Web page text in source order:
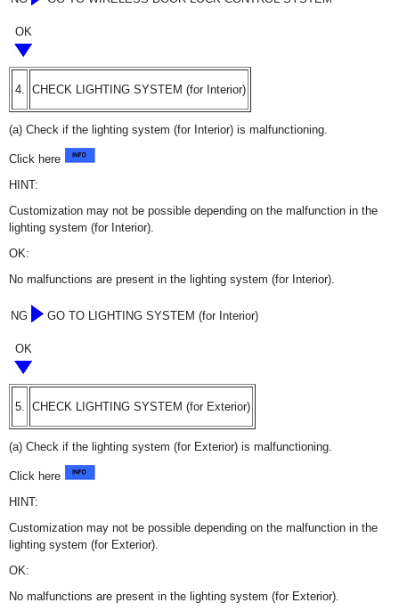
OK
4. CHECK LIGHTING SYSTEM (for Interior)
(a) Check if the lighting system (for Interior) is malfunctioning.
Click here
HINT:
Customization may not be possible depending on the malfunction in the
lighting system (for Interior).
OK:
No malfunctions are present in the lighting system (for Interior).
NG GO TO LIGHTING SYSTEM (for Interior)
OK
5. CHECK LIGHTING SYSTEM (for Exterior)
(a) Check if the lighting system (for Exterior) is malfunctioning.
Click here
HINT:
Customization may not be possible depending on the malfunction in the
lighting system (for Exterior).
OK:
No malfunctions are present in the lighting system (for Exterior).